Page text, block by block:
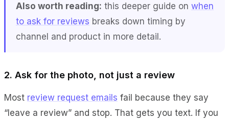
Also worth reading: this deeper guide on when
to ask for reviews breaks down timing by
channel and product in more detail.
2. Ask for the photo, not just a review
Most review request emails fail because they say
“leave a review” and stop. That gets you text. If you